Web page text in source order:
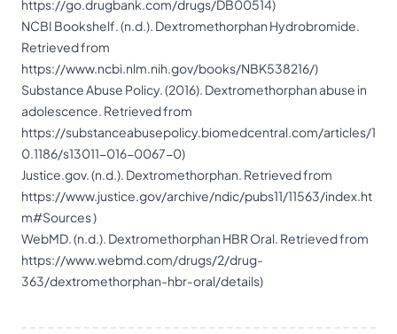
https://go.drugbank.com/drugs/DB00514)
NCBI Bookshelf. (n.d.). Dextromethorphan Hydrobromide.
Retrieved from
https://www.ncbi.nlm.nih.gov/books/NBK538216/)
Substance Abuse Policy. (2016). Dextromethorphan abuse in
adolescence. Retrieved from
https://substanceabusepolicy.biomedcentral.com/articles/1
0.1186/s13011-016-0067-0)
Justice.gov. (n.d.). Dextromethorphan. Retrieved from
https://www.justice.gov/archive/ndic/pubs11/11563/index.ht
m#Sources)
WebMD. (n.d.). Dextromethorphan HBR Oral. Retrieved from
https://www.webmd.com/drugs/2/drug-
363/dextromethorphan-hbr-oral/details)